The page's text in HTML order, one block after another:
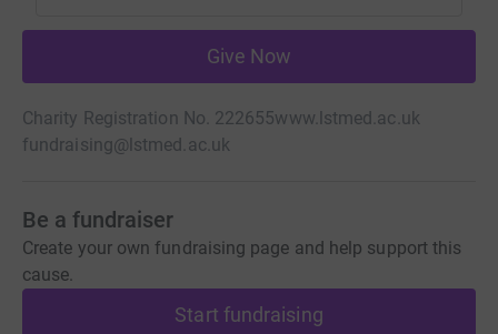
Give Now
Charity Registration No. 222655www.lstmed.ac.uk
fundraising@lstmed.ac.uk
Be a fundraiser
Create your own fundraising page and help support this
cause.
Start fundraising